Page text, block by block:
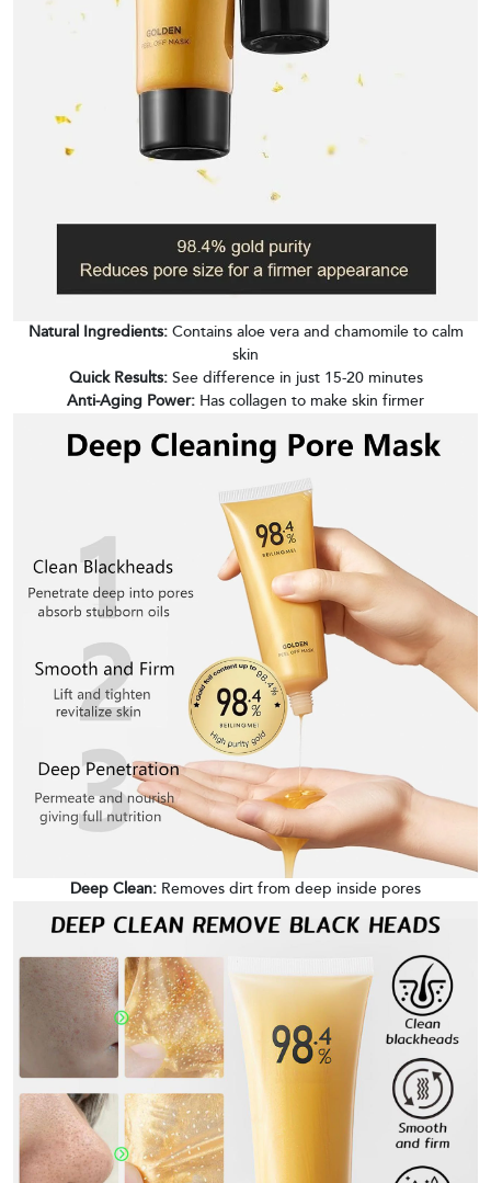
Natural Ingredients:Contains aloe vera and chamomile to calm
skin
Quick Results:See difference in just 15-20 minutes
Anti-Aging Power: Has collagen to make skin firmer
Deep Clean: Removes dirt from deep inside pores